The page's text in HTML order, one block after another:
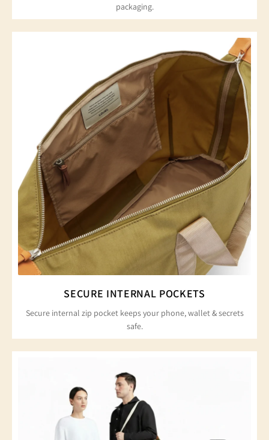
packaging.
SECURE INTERNAL POCKETS
Secure internal zip pocket keeps your phone, wallet & secrets
safe.